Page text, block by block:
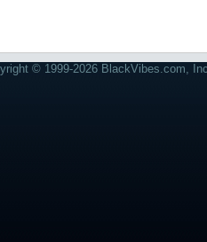
© 1999-2026 BlackVibes.com,